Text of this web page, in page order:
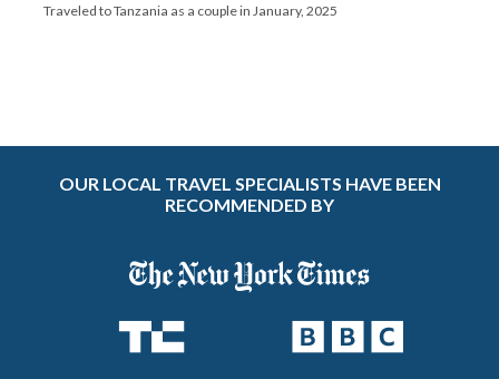
Traveled to Tanzania as a couple in January, 2025
OUR LOCAL TRAVEL SPECIALISTS HAVE BEEN
RECOMMENDED BY